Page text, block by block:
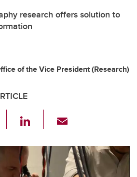
research offers solution to
of the Vice President (Research)
Li
k ail